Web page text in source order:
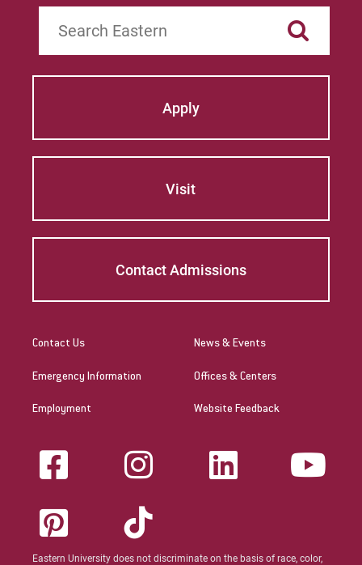
Apply
Visit
Contact Admissions
Contact Us
Emergency Information
Employment
News & Events
Offices & Centers
Website Feedback
Eastern University does not discriminate on the basis of race, color,